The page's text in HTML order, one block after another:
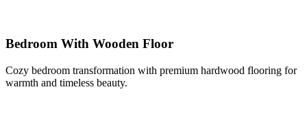
Bedroom With Wooden Floor
Cozy bedroom transformation with premium hardwood flooring for
warmth and timeless beauty.